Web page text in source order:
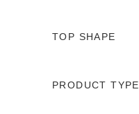
TOP SHAPE
PRODUCT TYPE